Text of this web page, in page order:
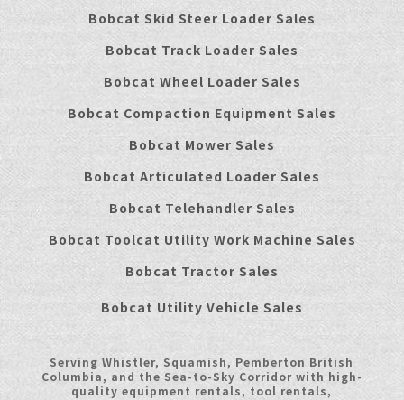
Bobcat Skid Steer Loader Sales
Bobcat Track Loader Sales
Bobcat Wheel Loader Sales
Bobcat Compaction Equipment Sales
Bobcat Mower Sales
Bobcat Articulated Loader Sales
Bobcat Telehandler Sales
Bobcat Toolcat Utility Work Machine Sales
Bobcat Tractor Sales
Bobcat Utility Vehicle Sales
Serving Whistler, Squamish, Pemberton British
Columbia, and the Sea-to-Sky Corridor with high-
quality equipment rentals, tool rentals,